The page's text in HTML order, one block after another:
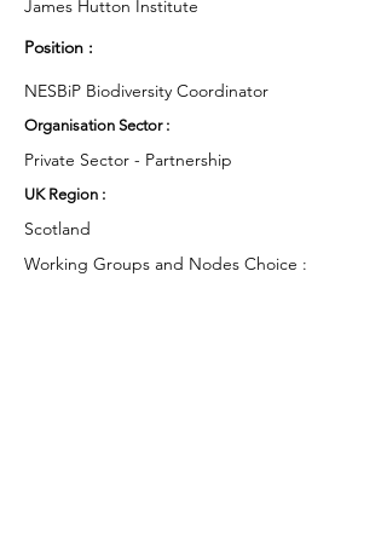
James Hutton Institute
Position :
NESBiP Biodiversity Coordinator
Organisation Sector :
Private Sector - Partnership
UK Region :
Scotland
Working Groups and Nodes Choice :